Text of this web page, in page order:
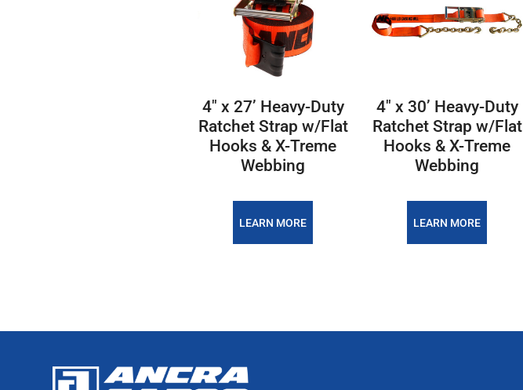
4″ x 27’ Heavy-Duty
Ratchet Strap w/Flat
Hooks & X-Treme
Webbing
LEARN MORE
4″ x 30’ Heavy-Duty
Ratchet Strap w/Flat
Hooks & X-Treme
Webbing
LEARN MORE